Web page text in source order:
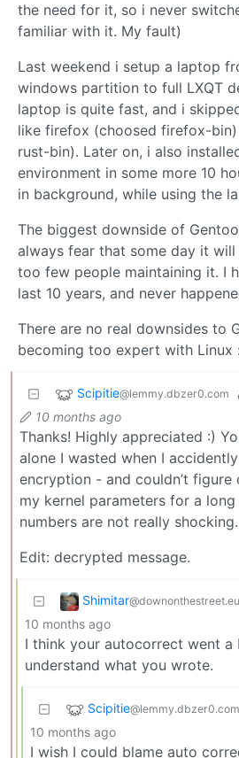
the need for it, so i never
familiar with it. My fault)
Last weekend i setup a laptop
windows partition to full LXQT
laptop is quite fast, and i
like firefox (choosed firefox-
rust-bin). Later on, i also
environment in some more 10
in background, while using the
The biggest downside of
always fear that some day it
too few people maintaining it. I
last 10 years, and never
There are no real downsides to
becoming too expert with Linux
Scipitie@lemmy.dbzer0.com
10 months ago
Thanks! Highly appreciated :)
alone I wasted when I
encryption - and couldn’t figure
my kernel parameters for a
numbers are not really shocking.
Edit: decrypted message.
Shimitar@downonthestreet.eu
10 months ago
I think your autocorrect went
understand what you wrote.
Scipitie@lemmy.dbzer0.com
10 months ago
I wish I could blame auto